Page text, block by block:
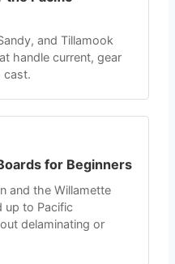
and Tillamook
handle current, gear
cast.
for Beginners
and the Willamette
up to Pacific
delaminating or